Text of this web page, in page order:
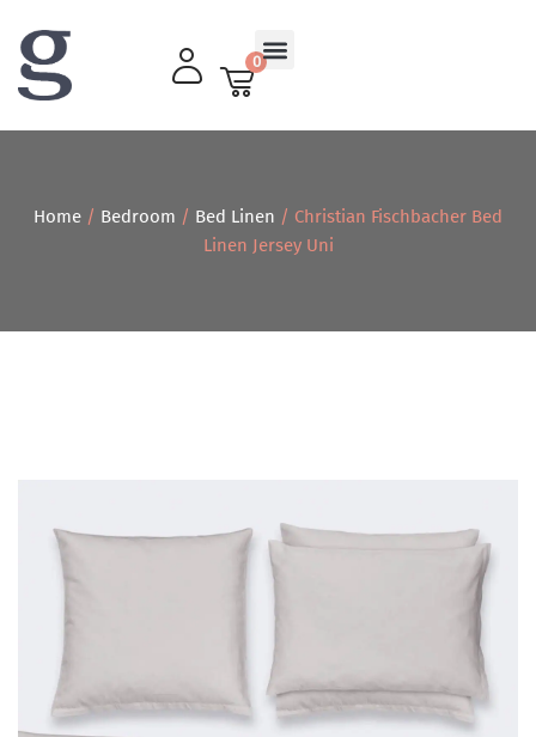
0
Home / Bedroom / Bed Linen / Christian Fischbacher Bed
Linen Jersey Uni